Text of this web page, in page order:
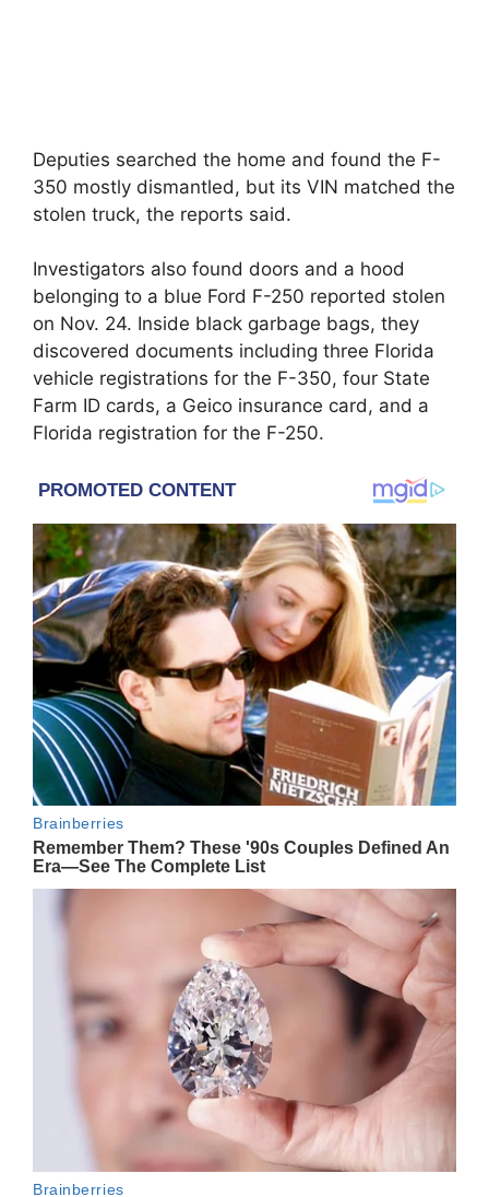
Deputies searched the home and found the F-
350 mostly dismantled, but its VIN matched the
stolen truck, the reports said.
Investigators also found doors and a hood
belonging to a blue Ford F-250 reported stolen
on Nov. 24. Inside black garbage bags, they
discovered documents including three Florida
vehicle registrations for the F-350, four State
Farm ID cards, a Geico insurance card, and a
Florida registration for the F-250.